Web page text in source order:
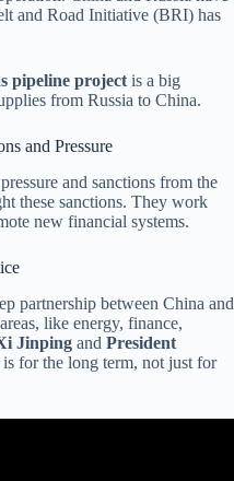
and Road Initiative (BRI) has
pipeline project is a big
from Russia to China.
and Pressure
and sanctions from the
these sanctions. They work
new financial systems.
partnership between China and
like energy, finance,
Jinping and President
for the long term, not just for